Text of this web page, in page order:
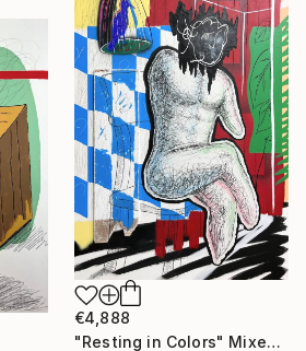
€4,888
"Resting in Colors" Mixed Media